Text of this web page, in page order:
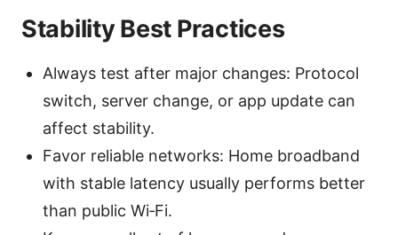
Stability Best Practices
Always test after major changes: Protocol
switch, server change, or app update can
affect stability.
Favor reliable networks: Home broadband
with stable latency usually performs better
than public Wi‑Fi.